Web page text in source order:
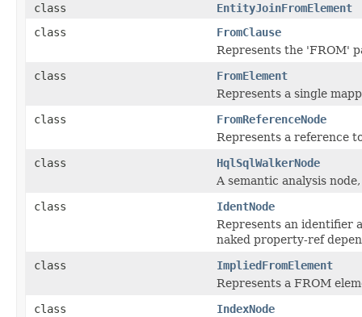
class
EntityJoinFromElement
class
FromClause
Represents the 'FROM'
class
FromElement
Represents a single
class
FromReferenceNode
Represents a reference
class
HqlSqlWalkerNode
A semantic analysis
class
IdentNode
Represents an identifier
naked property-ref
class
ImpliedFromElement
Represents a FROM
class
IndexNode